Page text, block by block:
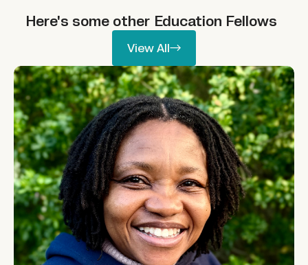
Here's some other Education Fellows
View All
View All
Phumelele Nhlapo